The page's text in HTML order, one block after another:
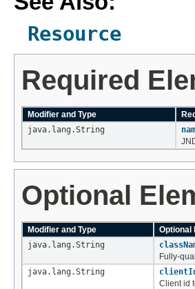
Resource
Required
Modifier and Type
java.lang.String
Optional
Modifier and Type
Optional
java.lang.String
Fully-
java.lang.String
Client id